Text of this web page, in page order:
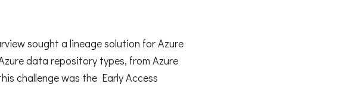
sought a lineage solution for Azure
data repository types, from Azure
challenge was the Early Access